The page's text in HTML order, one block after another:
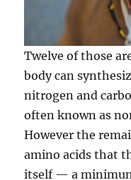
Twelve of those
body can
nitrogen and
often known as
However the
amino acids that
itself — a